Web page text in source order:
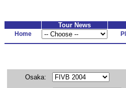
Tour News
Home
Osaka: